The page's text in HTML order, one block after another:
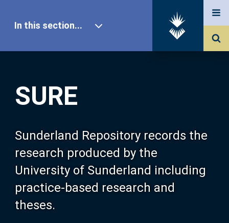
SURE
Sunderland Repository records the
research produced by the
University of Sunderland including
practice-based research and
theses.
In this section...
Our Research
About SURE
Browse
Search